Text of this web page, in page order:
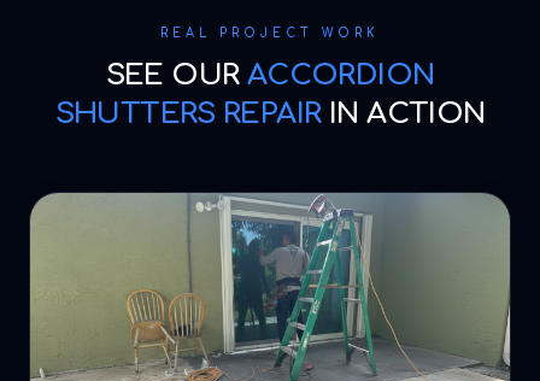
REAL PROJECT WORK
SEE OUR ACCORDION
SHUTTERS REPAIRIN ACTION